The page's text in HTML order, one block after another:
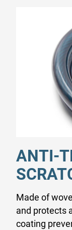
ANTI-
Made of
and protects
coating